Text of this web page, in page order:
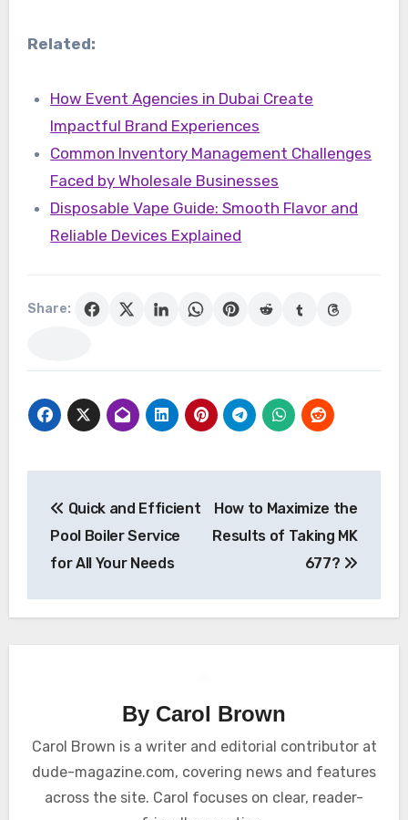
Related:
How Event Agencies in Dubai Create
Impactful Brand Experiences
Common Inventory Management Challenges
Faced by Wholesale Businesses
Disposable Vape Guide: Smooth Flavor and
Reliable Devices Explained
Share:
navigation
Quick and Efficient
Pool Boiler Service
for All Your Needs
How to Maximize the
Results of Taking MK
677?
By Carol Brown
Carol Brown is a writer and editorial contributor at
dude-magazine.com, covering news and features
across the site. Carol focuses on clear, reader-